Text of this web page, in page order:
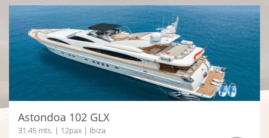
Astondoa 102 GLX
31.45 mts. | 12pax | Ibiza